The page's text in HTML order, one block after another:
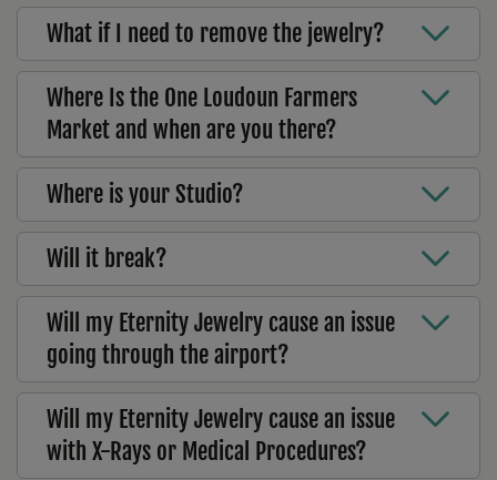
What if I need to remove the jewelry?
Where Is the One Loudoun Farmers
Market and when are you there?
Where is your Studio?
Will it break?
Will my Eternity Jewelry cause an issue
going through the airport?
Will my Eternity Jewelry cause an issue
with X-Rays or Medical Procedures?